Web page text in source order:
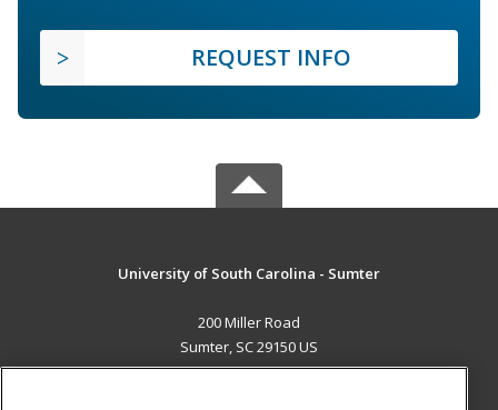
REQUEST INFO
University of South Carolina - Sumter
200 Miller Road
Sumter, SC 29150 US